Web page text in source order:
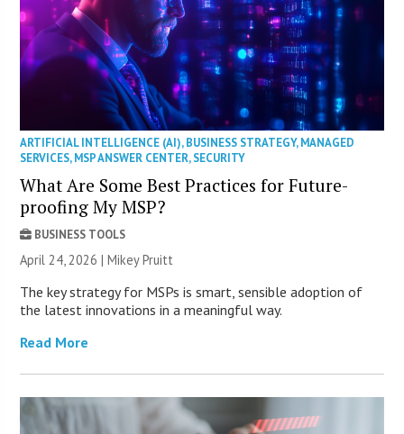
ARTIFICIAL INTELLIGENCE (AI),BUSINESS STRATEGY,MANAGED
SERVICES,MSP ANSWER CENTER,SECURITY
What Are Some Best Practices for Future-
proofing My MSP?
BUSINESS TOOLS
April 24, 2026 | Mikey Pruitt
The key strategy for MSPs is smart, sensible adoption of
the latest innovations in a meaningful way.
Read More